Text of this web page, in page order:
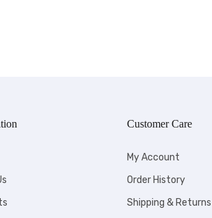
Customer Care
My Account
Order History
Shipping & Returns